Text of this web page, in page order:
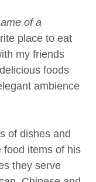
of a
place to eat
my friends
foods
ambience
of dishes and
food items of his
they serve